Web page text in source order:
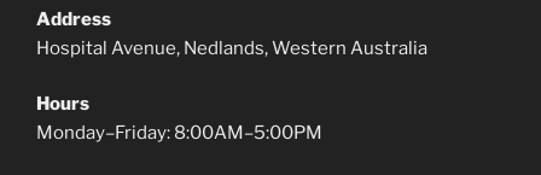
Address
Hospital Avenue, Nedlands, Western Australia
Hours
Monday–Friday: 8:00AM–5:00PM